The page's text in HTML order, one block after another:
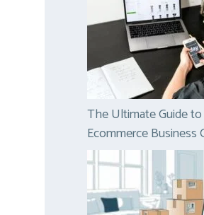
The Ultimate Guide
Ecommerce Business